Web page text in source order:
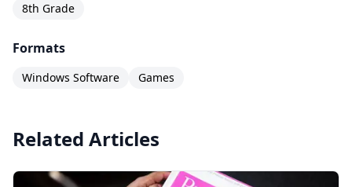
8th Grade
Formats
Windows Software Games
Related Articles